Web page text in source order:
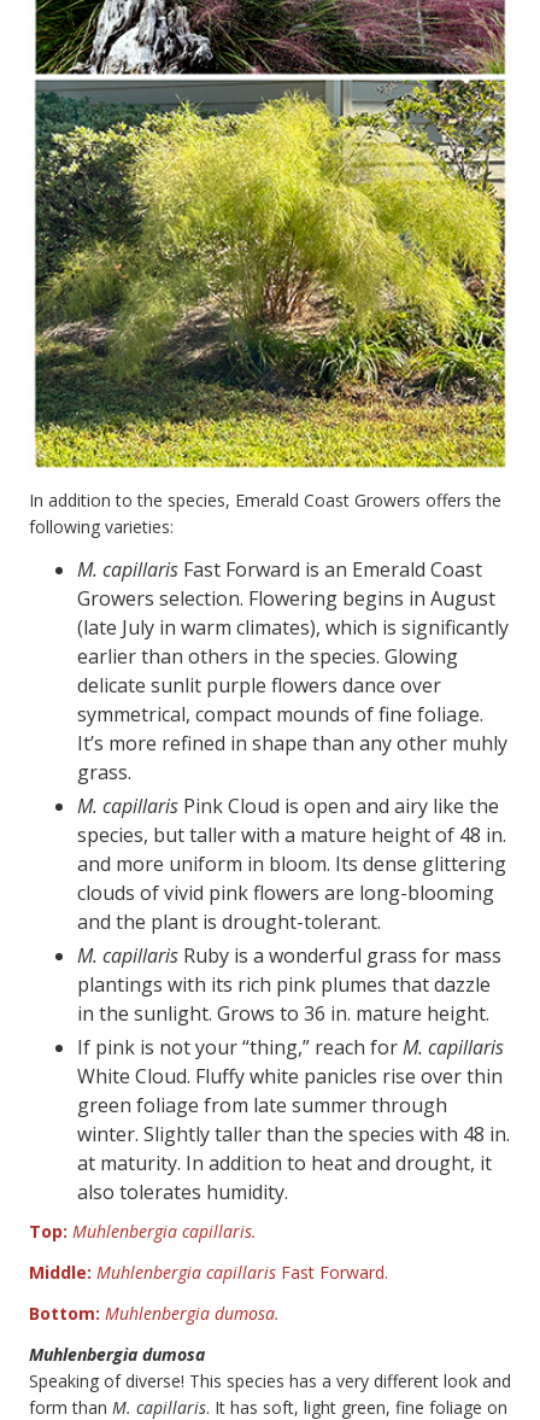
In addition to the species, Emerald Coast Growers offers the
following varieties:
M. capillaris Fast Forward is an Emerald Coast
Growers selection. Flowering begins in August
(late July in warm climates), which is significantly
earlier than others in the species. Glowing
delicate sunlit purple flowers dance over
symmetrical, compact mounds of fine foliage.
It’s more refined in shape than any other muhly
grass.
M. capillaris Pink Cloud is open and airy like the
species, but taller with a mature height of 48 in.
and more uniform in bloom. Its dense glittering
clouds of vivid pink flowers are long-blooming
and the plant is drought-tolerant.
M. capillaris Ruby is a wonderful grass for mass
plantings with its rich pink plumes that dazzle
in the sunlight. Grows to 36 in. mature height.
If pink is not your “thing,” reach forM. capillaris
White Cloud. Fluffy white panicles rise over thin
green foliage from late summer through
winter. Slightly taller than the species with 48 in.
at maturity. In addition to heat and drought, it
also tolerates humidity.
Top: Muhlenbergia capillaris.
Middle: Muhlenbergia capillaris Fast Forward.
Bottom: Muhlenbergia dumosa.
Muhlenbergia dumosa
Speaking of diverse! This species has a very different look and
form than M. capillaris. It has soft, light green, fine foliage on